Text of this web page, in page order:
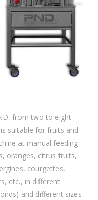
from two to eight
suitable for fruits and
at manual feeding
oranges, citrus fruits,
courgettes,
etc., in different
and different sizes